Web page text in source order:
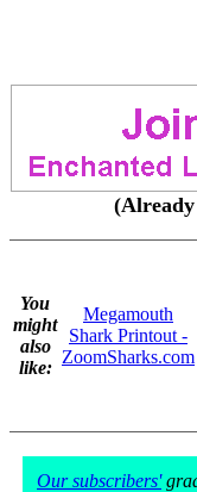
(Already
You
might
also
like:
Megamouth
Shark Printout -
ZoomSharks.com
Our subscribers'